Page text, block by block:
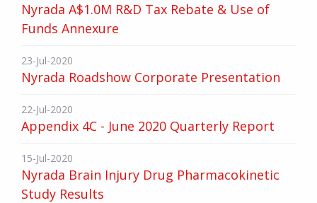
Nyrada A$1.0M R&D Tax Rebate & Use of
Funds Annexure
23-Jul-2020
Nyrada Roadshow Corporate Presentation
22-Jul-2020
Appendix 4C - June 2020 Quarterly Report
15-Jul-2020
Nyrada Brain Injury Drug Pharmacokinetic
Study Results